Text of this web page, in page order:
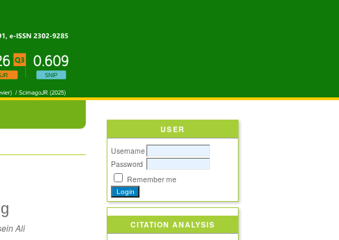
USER
Username
Password
Remember me
CITATION ANALYSIS
Ali